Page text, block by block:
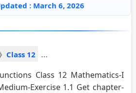
: March 6, 2026
Class 12
Class 12 Mathematics-I
Exercise 1.1 Get chapter-